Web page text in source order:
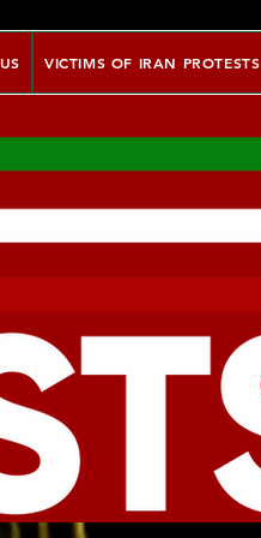
VICTIMS OF IRAN PROTESTS